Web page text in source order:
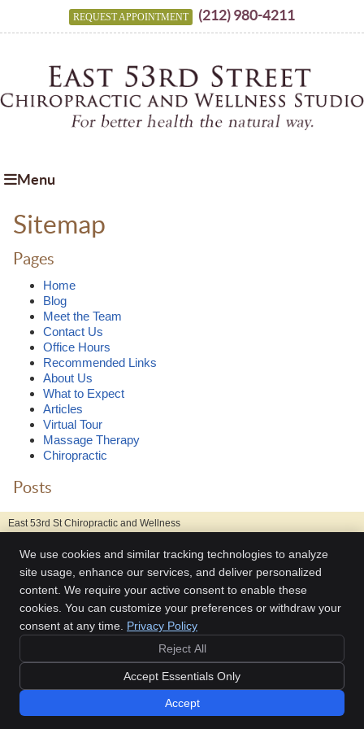
REQUEST APPOINTMENT (212) 980-4211
Menu
Sitemap
Pages
Home
Blog
Meet the Team
Contact Us
Office Hours
Recommended Links
About Us
What to Expect
Articles
Virtual Tour
Massage Therapy
Chiropractic
Posts
East 53rd St Chiropractic and Wellness
New York,NY10022
Phone:(212) 980-4211
Copyright
Legal Privacy Cookies Accessibility Terms of Service
Sitemap
Chiropractic Websites by Perfect Patients
We use cookies and similar tracking technologies to analyze
site usage, enhance our services, and deliver personalized
content. We require your active consent to enable these
cookies. You can customize your preferences or withdraw your
consent at any time. Privacy Policy
Reject All
Accept Essentials Only
Accept